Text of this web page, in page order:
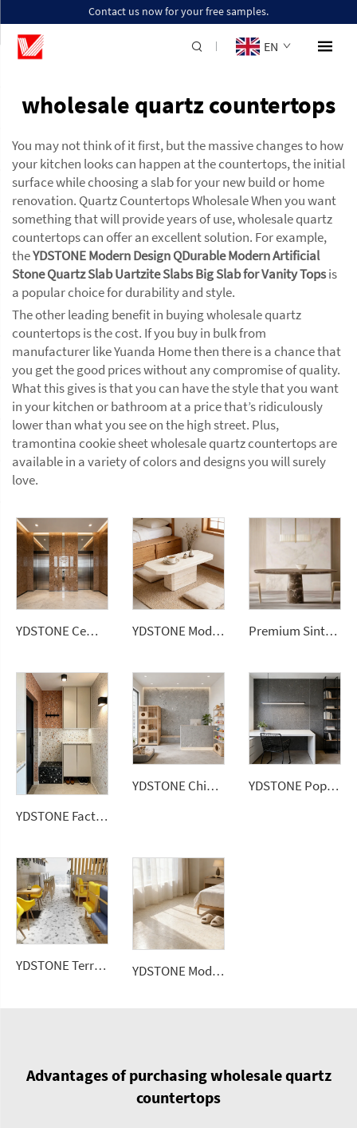
Contact us now for your free samples.
EN
wholesale quartz countertops
You may not think of it first, but the massive changes to how
your kitchen looks can happen at the countertops, the initial
surface while choosing a slab for your new build or home
renovation. Quartz Countertops Wholesale When you want
something that will provide years of use, wholesale quartz
countertops can offer an excellent solution. For example,
theYDSTONE Modern Design QDurable Modern Artificial
Stone Quartz Slab Uartzite Slabs Big Slab for Vanity Topsis
a popular choice for durability and style.
The other leading benefit in buying wholesale quartz
countertops is the cost. If you buy in bulk from
manufacturer like Yuanda Home then there is a chance that
you get the good prices without any compromise of quality.
What this gives is that you can have the style that you want
in your kitchen or bathroom at a price that’s ridiculously
lower than what you see on the high street. Plus,
tramontina cookie sheet wholesale quartz countertops are
available in a variety of colors and designs you will surely
love.
YDSTONE Cement Multi Colour Flooring Classic Terrazzo Tiles Big Aggregates for Stylish Interior Decor Wall Panel YDSTONE Modern Coffee Table for Home Living Room Decor Natural-Colored Travertine Traditional Countertops Vanity Tops Table Tops Premium Sintered Stone Luxury Marble Dining Table for Villa Hotel Farmhouse or Apartment Dining Spaces
YDSTONE Factory Direct Colorful Artificial Stone Floor Tile Polished Terrazzo Slab Cement Tile Wall Panel
YDSTONE Chinese Artificial Stone Terrazzo Low Water Absorption Bathroom Livingroom Wall Panel YDSTONE Popular Artificial Terrazzo Stone Bathroom Custom Size Slabs for Garden Area Use Wall Panel
YDSTONE Terrace Interior Decoration Balcony Terrazzo Floorings Tiles Wholesale Price Artificial Stone YDSTONE Modern Rose Beige Artificial Marble Tiles Cut-to-Size for Villa Hotels Floors Bathrooms Malls
Advantages of purchasing wholesale quartz
countertops